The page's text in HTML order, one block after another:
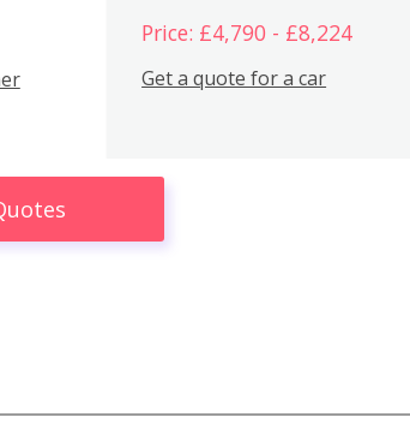
Price: £4,790 - £8,224
Get a quote for a car